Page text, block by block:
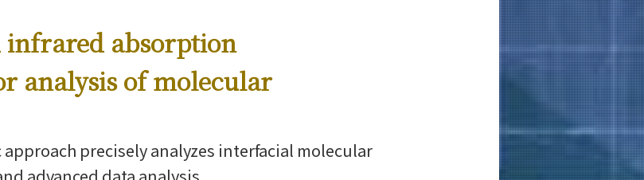
infrared absorption
analysis of molecular
precisely analyzes interfacial molecular